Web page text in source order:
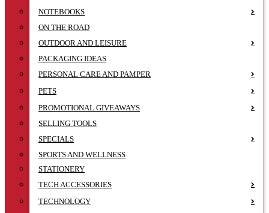
NOTEBOOKS
ON THE ROAD
OUTDOOR AND LEISURE
PACKAGING IDEAS
PERSONAL CARE AND PAMPER
PETS
PROMOTIONAL GIVEAWAYS
SELLING TOOLS
SPECIALS
SPORTS AND WELLNESS
STATIONERY
TECH ACCESSORIES
TECHNOLOGY